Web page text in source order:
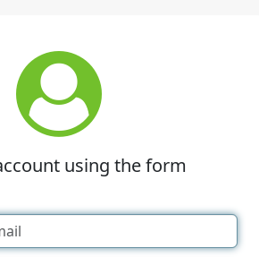
using the form